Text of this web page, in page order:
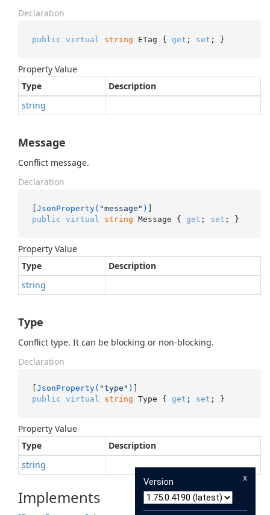
Declaration
public virtual string ETag { get ; set ; }
Property Value
Type
Description
string
Message
Conflict message.
Declaration
[JsonProperty( "message" )
public virtual string Message { get ; set ; }
Property Value
Type
Description
string
Type
Conflict type. It can be blocking or non-blocking.
Declaration
[JsonProperty( "type" )
public virtual string Type { get ; set ; }
Property Value
Type
Description
string
Implements
x
Version